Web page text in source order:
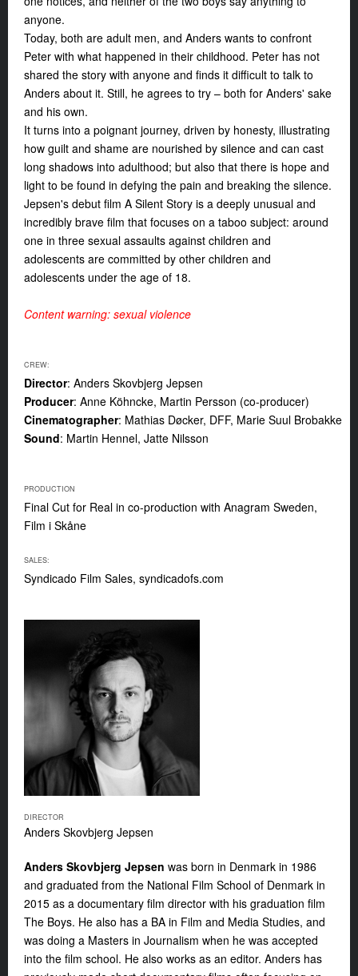
anyone.
Today, both are adult men, and Anders wants to confront
Peter with what happened in their childhood. Peter has not
shared the story with anyone and finds it difficult to talk to
Anders about it. Still, he agrees to try – both for Anders' sake
and his own.
It turns into a poignant journey, driven by honesty, illustrating
how guilt and shame are nourished by silence and can cast
long shadows into adulthood; but also that there is hope and
light to be found in defying the pain and breaking the silence.
Jepsen's debut film A Silent Story is a deeply unusual and
incredibly brave film that focuses on a taboo subject: around
one in three sexual assaults against children and
adolescents are committed by other children and
adolescents under the age of 18.
Content warning: sexual violence
CREW:
Director: Anders Skovbjerg Jepsen
Producer: Anne Köhncke, Martin Persson (co-producer)
Cinematographer: Mathias Døcker, DFF, Marie Suul Brobakke
Sound: Martin Hennel, Jatte Nilsson
PRODUCTION
Final Cut for Real in co-production with Anagram Sweden,
Film i Skåne
SALES:
Syndicado Film Sales, syndicadofs.com
DIRECTOR
Anders Skovbjerg Jepsen
Anders Skovbjerg Jepsen was born in Denmark in 1986
and graduated from the National Film School of Denmark in
2015 as a documentary film director with his graduation film
The Boys. He also has a BA in Film and Media Studies, and
was doing a Masters in Journalism when he was accepted
into the film school. He also works as an editor. Anders has